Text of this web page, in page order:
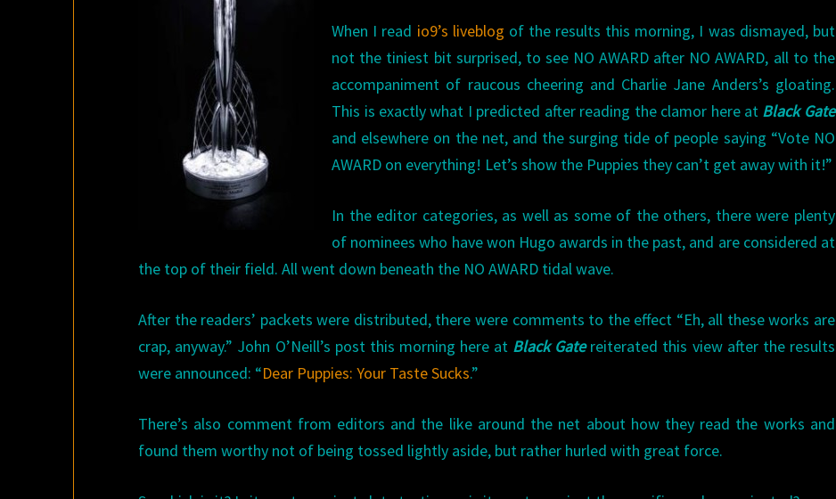
WAY
OUT
When I read io9’s liveblog of the results this morning, I was dismayed, but
not the tiniest bit surprised, to see NO AWARD after NO AWARD, all to the
accompaniment of raucous cheering and Charlie Jane Anders’s gloating.
This is exactly what I predicted after reading the clamor here at Black Gate
and elsewhere on the net, and the surging tide of people saying “Vote NO
AWARD on everything! Let’s show the Puppies they can’t get away with it!”
In the editor categories, as well as some of the others, there were plenty
of nominees who have won Hugo awards in the past, and are considered at
the top of their field. All went down beneath the NO AWARD tidal wave.
After the readers’ packets were distributed, there were comments to the effect “Eh, all these works are
crap, anyway.” John O’Neill’s post this morning here at Black Gatereiterated this view after the results
were announced: “Dear Puppies: Your Taste Sucks.”
There’s also comment from editors and the like around the net about how they read the works and
found them worthy not of being tossed lightly aside, but rather hurled with great force.